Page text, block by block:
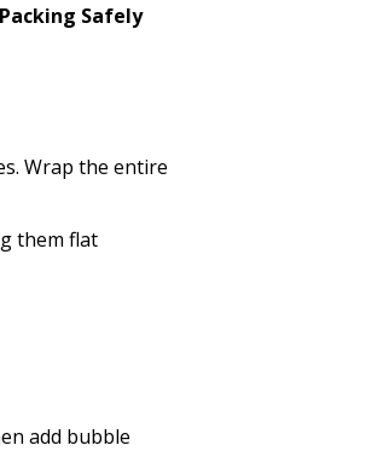
Safely
Wrap the entire
them flat
add bubble